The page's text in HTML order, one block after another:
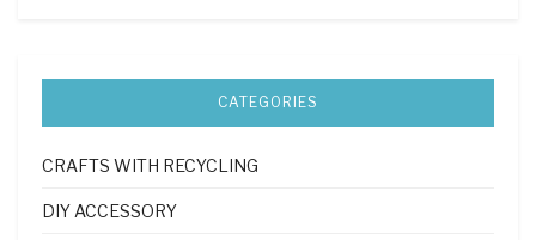
CATEGORIES
CRAFTS WITH RECYCLING
DIY ACCESSORY